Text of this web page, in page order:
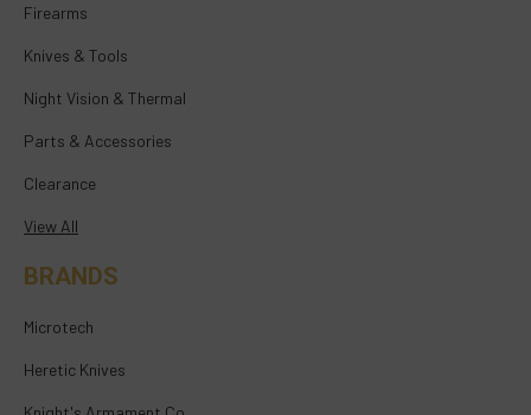
Firearms
Knives & Tools
Night Vision & Thermal
Parts & Accessories
Clearance
View All
BRANDS
Microtech
Heretic Knives